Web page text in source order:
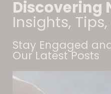
Discovering
Insights,
Stay Engaged
Our Latest Posts